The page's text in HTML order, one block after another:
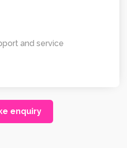
and service
enquiry